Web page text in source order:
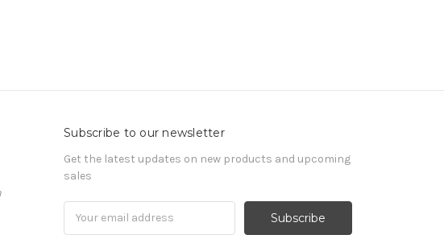
Subscribe to our newsletter
Get the latest updates on new products and upcoming
sales